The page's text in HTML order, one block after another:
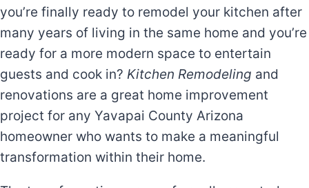
you’re finally ready to remodel your kitchen after
many years of living in the same home and you’re
ready for a more modern space to entertain
guests and cook in? Kitchen Remodeling and
renovations are a great home improvement
project for any Yavapai County Arizona
homeowner who wants to make a meaningful
transformation within their home.